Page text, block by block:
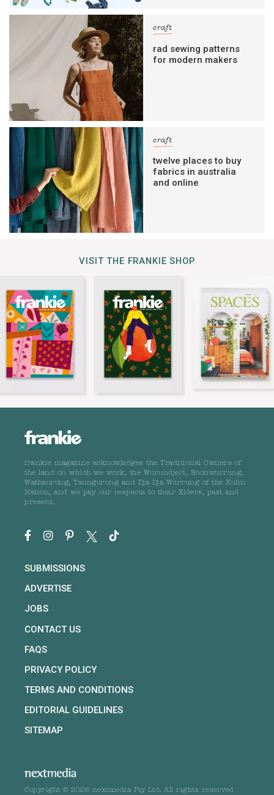
craft
rad sewing patterns
for modern makers
craft
twelve places to buy
fabrics in australia
and online
VISIT THE FRANKIE SHOP
frankie magazine acknowledges the Traditional Owners of
the land on which we work, the Wurundjeri, Boonwurrung,
Wathaurong, Taungurong and Dja Dja Wurrung of the Kulin
Nation, and we pay our respects to their Elders, past and
present.
SUBMISSIONS
ADVERTISE
JOBS
CONTACT US
FAQS
PRIVACY POLICY
TERMS AND CONDITIONS
EDITORIAL GUIDELINES
SITEMAP
Copyright © 2026 nextmedia Pty Ltd. All rights reserved